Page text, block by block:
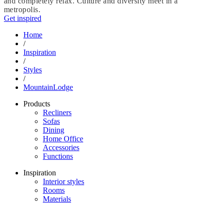
metropolis.
Get inspired
Home
/
Inspiration
/
Styles
/
MountainLodge
Products
Recliners
Sofas
Dining
Home Office
Accessories
Functions
Inspiration
Interior styles
Rooms
Materials